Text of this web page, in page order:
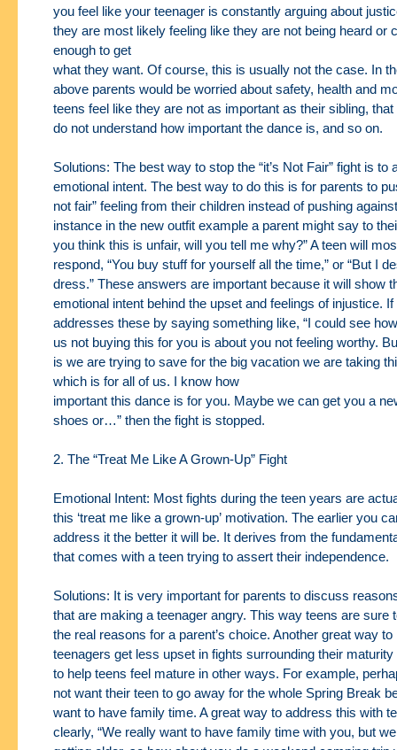
you feel like your teenager is constantly arguing about
they are most likely feeling like they are not being heard or
enough to get
what they want. Of course, this is usually not the case. In
above parents would be worried about safety, health and
teens feel like they are not as important as their sibling,
do not understand how important the dance is, and so on.
Solutions: The best way to stop the “it’s Not Fair” fight is to
emotional intent. The best way to do this is for parents to
not fair” feeling from their children instead of pushing
instance in the new outfit example a parent might say to
you think this is unfair, will you tell me why?” A teen will
respond, “You buy stuff for yourself all the time,” or “But I
dress.” These answers are important because it will show
emotional intent behind the upset and feelings of injustice. If
addresses these by saying something like, “I could see
us not buying this for you is about you not feeling worthy.
is we are trying to save for the big vacation we are taking
which is for all of us. I know how
important this dance is for you. Maybe we can get you a
shoes or…” then the fight is stopped.
2. The “Treat Me Like A Grown-Up” Fight
Emotional Intent: Most fights during the teen years are
this ‘treat me like a grown-up’ motivation. The earlier you
address it the better it will be. It derives from the
that comes with a teen trying to assert their independence.
Solutions: It is very important for parents to discuss
that are making a teenager angry. This way teens are sure
the real reasons for a parent’s choice. Another great way to
teenagers get less upset in fights surrounding their
to help teens feel mature in other ways. For example,
not want their teen to go away for the whole Spring Break
want to have family time. A great way to address this with
clearly, “We really want to have family time with you, but